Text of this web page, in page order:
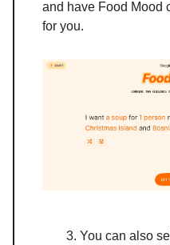
and have Food Mood
for you.
You can also